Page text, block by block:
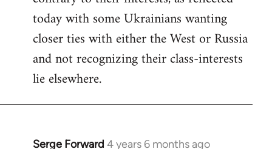
today with some Ukrainians wanting
closer ties with either the West or Russia
and not recognizing their class-interests
lie elsewhere.
Serge Forward 4 years 6 months ago
In